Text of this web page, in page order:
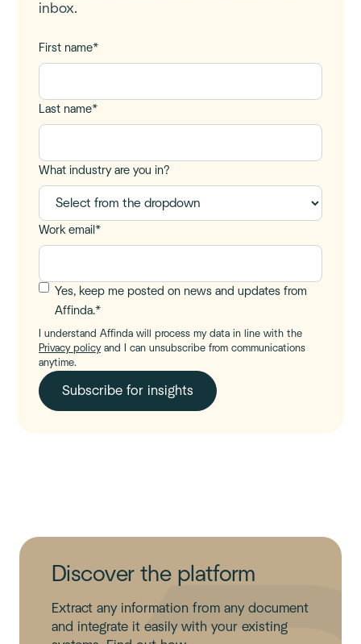
inbox.
First name*
Last name*
What industry are you in?
Work email *
Yes, keep me posted on news and updates from
Affinda.*
I understand Affinda will process my data in line with the
Privacy policyand I can unsubscribe from communications
anytime.
Discover the platform
Extract any information from any document
and integrate it easily with your existing